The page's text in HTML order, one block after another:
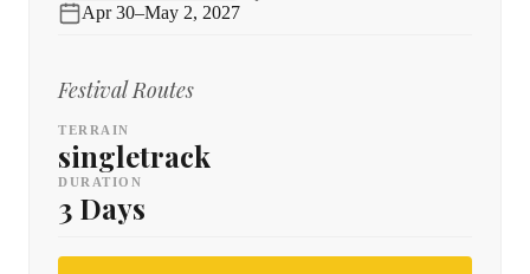
Apr 30–May 2, 2027
Festival Routes
TERRAIN
singletrack
DURATION
3 Days